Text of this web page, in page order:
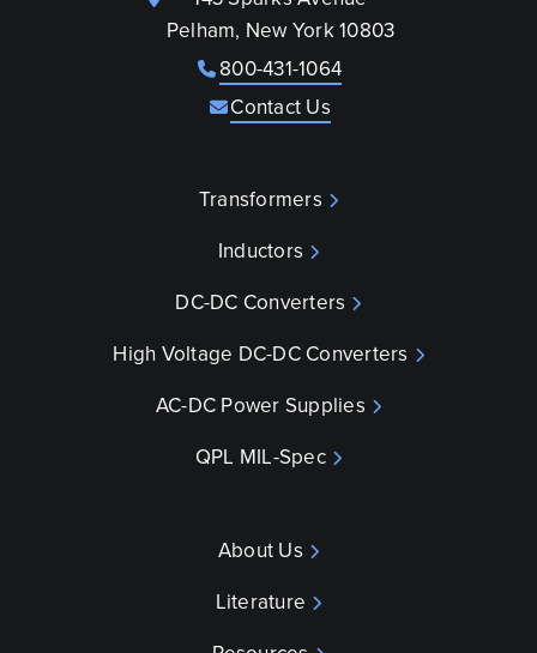
Pelham, New York 10803
800-431-1064
Contact Us
Transformers
Inductors
DC-DC Converters
High Voltage DC-DC Converters
AC-DC Power Supplies
QPL MIL-Spec
About Us
Literature